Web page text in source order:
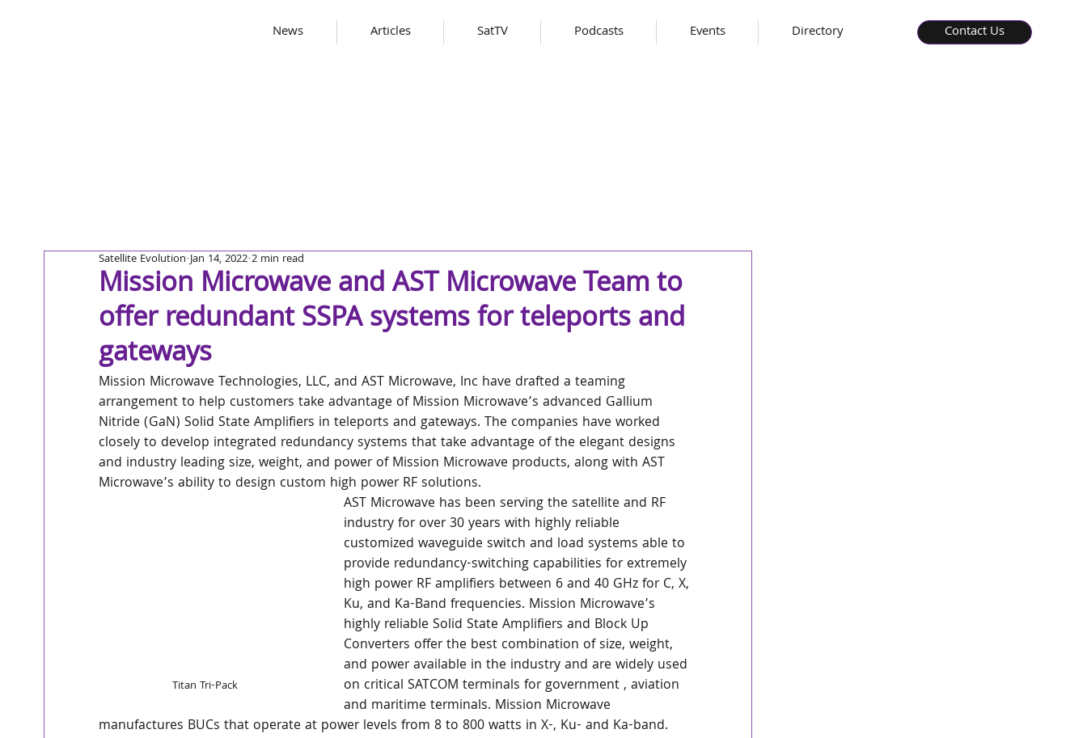
News Articles SatTV Podcasts Events Directory Contact Us
Mission Microwave and AST Microwave Team to
offer redundant SSPA systems for teleports and
gateways
Satellite Evolution Jan 14, 2022 2 min read
Mission Microwave Technologies, LLC, and AST Microwave, Inc have drafted a teaming
arrangement to help customers take advantage of Mission Microwave’s advanced Gallium
Nitride (GaN) Solid State Amplifiers in teleports and gateways. The companies have worked
closely to develop integrated redundancy systems that take advantage of the elegant designs
and industry leading size, weight, and power of Mission Microwave products, along with AST
Microwave’s ability to design custom high power RF solutions.
Titan Tri-Pack
AST Microwave has been serving the satellite and RF
industry for over 30 years with highly reliable
customized waveguide switch and load systems able to
provide redundancy-switching capabilities for extremely
high power RF amplifiers between 6 and 40 GHz for C, X,
Ku, and Ka-Band frequencies. Mission Microwave’s
highly reliable Solid State Amplifiers and Block Up
Converters offer the best combination of size, weight,
and power available in the industry and are widely used
on critical SATCOM terminals for government , aviation
and maritime terminals. Mission Microwave
manufactures BUCs that operate at power levels from 8 to 800 watts in X-, Ku- and Ka-band.